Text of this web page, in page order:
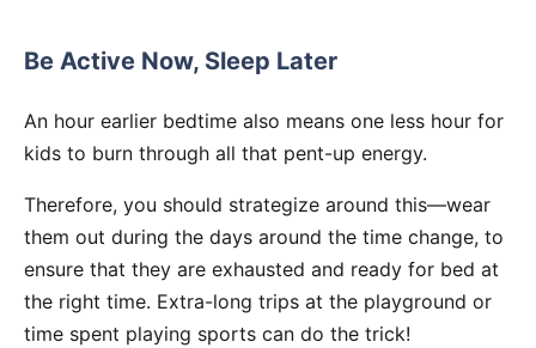
Be Active Now, Sleep Later
An hour earlier bedtime also means one less hour for
kids to burn through all that pent-up energy.
Therefore, you should strategize around this—wear
them out during the days around the time change, to
ensure that they are exhausted and ready for bed at
the right time. Extra-long trips at the playground or
time spent playing sports can do the trick!